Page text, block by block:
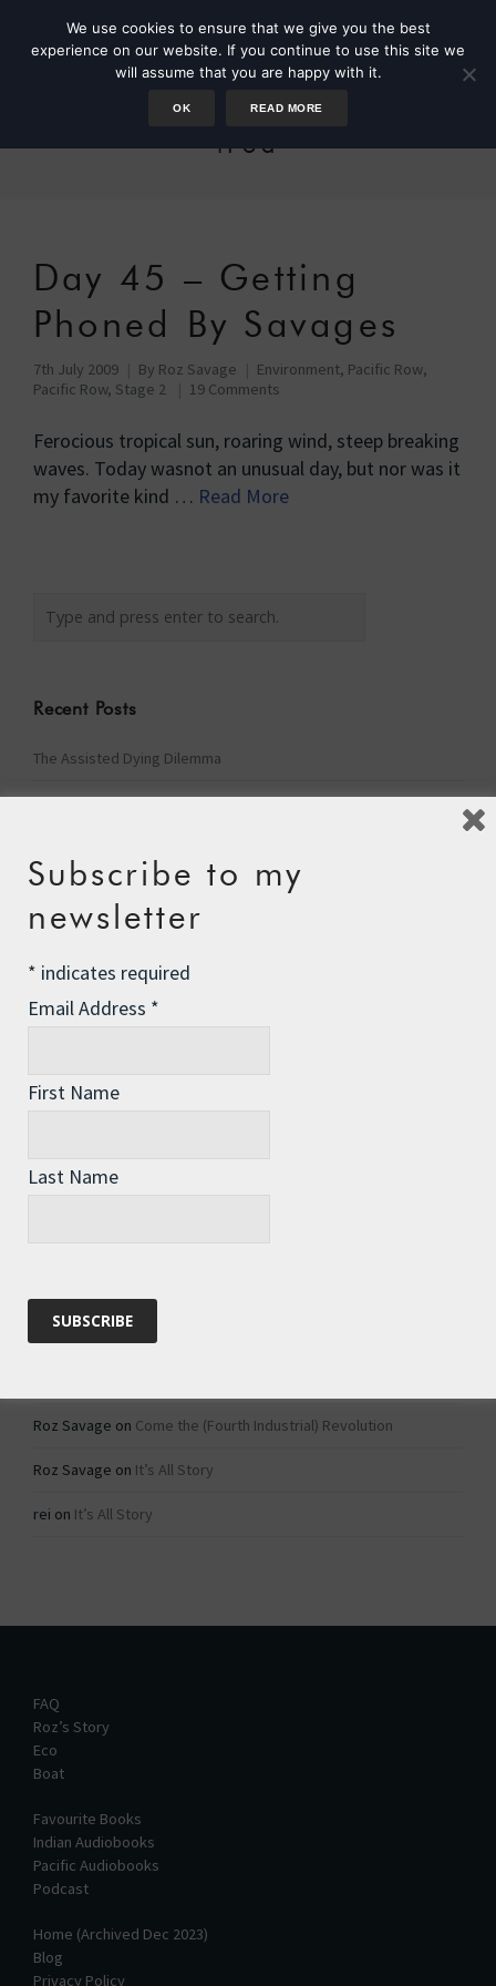
iPod
Day 45 – Getting
Phoned By Savages
7th July 2009 By Roz Savage Environment, Pacific Row,
Pacific Row, Stage 2
19 Comments
Ferocious tropical sun, roaring wind, steep breaking
waves. Today wasnot an unusual day, but nor was it
my favorite kind … Read More
Recent Posts
The Assisted Dying Dilemma
Championing Nature
A Tide of Pollution
Winter Fuel Allowance Cuts
1984 – Dystopian Fiction or Dystopian Fact?
Roz Savage on Come the (Fourth Industrial) Revolution
Roz Savage on It’s All Story
rei on It’s All Story
FAQ
Roz’s Story
Eco
Boat
Favourite Books
Indian Audiobooks
Pacific Audiobooks
Podcast
Home (Archived Dec 2023)
Blog
Privacy Policy
Subscribe to my
newsletter
* indicates required
Email Address *
First Name
Last Name
We use cookies to ensure that we give you the best
experience on our website. If you continue to use this site we
will assume that you are happy with it.
OK READ MORE